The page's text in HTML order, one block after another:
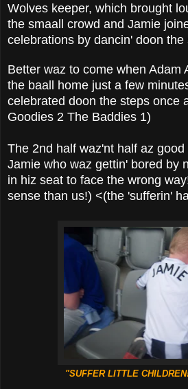
Wolves keeper, which brought
the smaall crowd and Jamie
celebrations by dancin' doon the
Better waz to come when Adam
the baall home just a few
celebrated doon the steps once
Goodies 2 The Baddies 1)
The 2nd half waz'nt half az
Jamie who waz gettin' bored by
in hiz seat to face the wrong
sense than us!) <(the 'sufferin'
"SUFFER LITTLE